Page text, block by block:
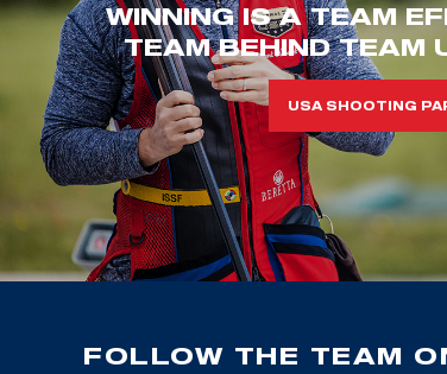
WINNING IS A TEAM
TEAM BEHIND TEAM
USA SHOOTING
FOLLOW THE TEAM